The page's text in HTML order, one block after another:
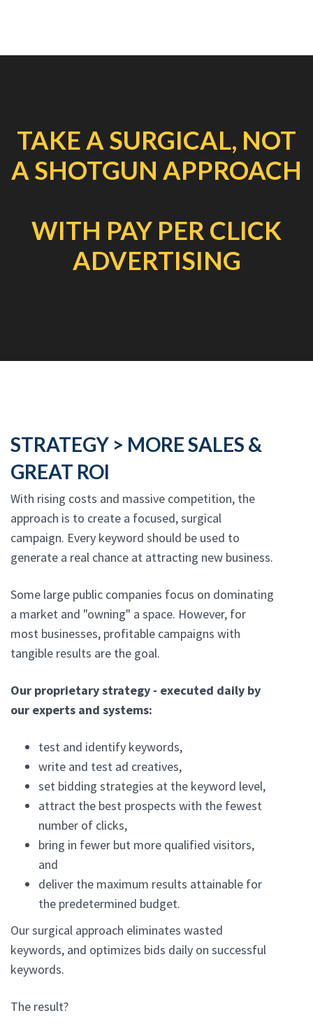
TAKE A SURGICAL, NOT
A SHOTGUN APPROACH
WITH PAY PER CLICK
ADVERTISING
STRATEGY > MORE SALES &
GREAT ROI
With rising costs and massive competition, the
approach is to create a focused, surgical
campaign. Every keyword should be used to
generate a real chance at attracting new business.
Some large public companies focus on dominating
a market and "owning" a space. However, for
most businesses, profitable campaigns with
tangible results are the goal.
Our proprietary strategy - executed daily by
our experts and systems:
test and identify keywords,
write and test ad creatives,
set bidding strategies at the keyword level,
attract the best prospects with the fewest
number of clicks,
bring in fewer but more qualified visitors,
and
deliver the maximum results attainable for
the predetermined budget.
Our surgical approach eliminates wasted
keywords, and optimizes bids daily on successful
keywords.
The result?